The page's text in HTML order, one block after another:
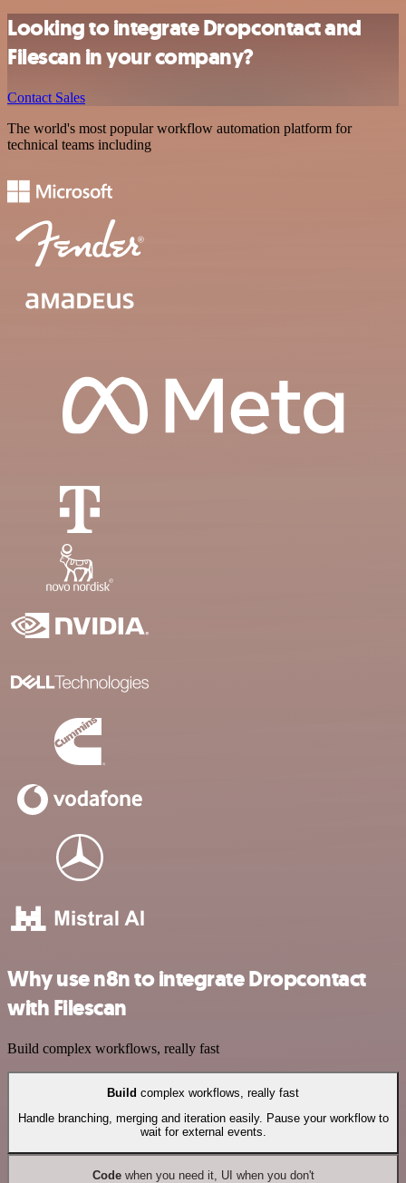
Looking to integrate Dropcontact and
Filescan in your company?
Contact Sales
The world's most popular workflow automation platform for
technical teams including
Why use n8n to integrate Dropcontact
with Filescan
Build complex workflows, really fast
Build complex workflows, really fast
Handle branching, merging and iteration easily. Pause your workflow to
wait for external events.
Codewhen you need it, UI when you don't